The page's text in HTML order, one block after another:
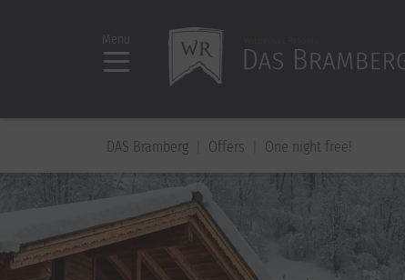
Menu
DAS Bramberg Offers One night free!